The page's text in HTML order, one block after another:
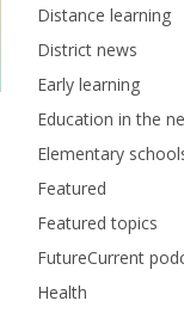
Distance learning
District news
Early learning
Education in the
Elementary
Featured
Featured topics
FutureCurrent
Health